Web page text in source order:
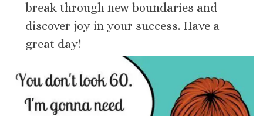
break through new boundaries and
discover joy in your success. Have a
great day!